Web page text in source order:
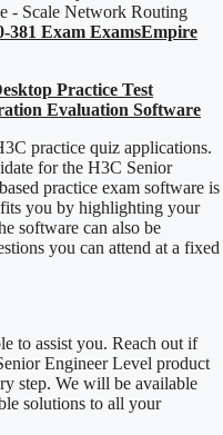
- Scale Network Routing
381 Exam ExamsEmpire
Practice Test
Evaluation Software
practice quiz applications.
for the H3C Senior
practice exam software is
you by highlighting your
software can also be
you can attend at a fixed
to assist you. Reach out if
Engineer Level product
step. We will be available
solutions to all your